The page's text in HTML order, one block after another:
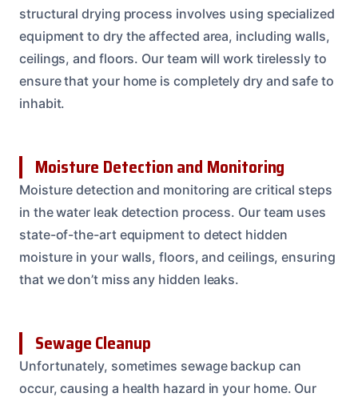
structural drying process involves using specialized
equipment to dry the affected area, including walls,
ceilings, and floors. Our team will work tirelessly to
ensure that your home is completely dry and safe to
inhabit.
Moisture Detection and Monitoring
Moisture detection and monitoring are critical steps
in the water leak detection process. Our team uses
state-of-the-art equipment to detect hidden
moisture in your walls, floors, and ceilings, ensuring
that we don’t miss any hidden leaks.
Sewage Cleanup
Unfortunately, sometimes sewage backup can
occur, causing a health hazard in your home. Our